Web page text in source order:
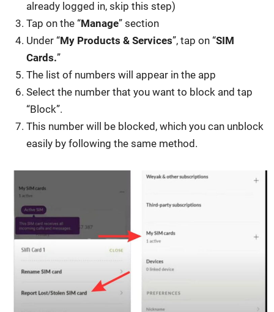
already logged in, skip this step)
Tap on the “Man­age” sec­tion
Under “My Prod­ucts & Ser­vices”, tap on “SIM
Cards.”
The list of num­bers will appear in the app
Select the num­ber that you want to block and tap
“Block”.
This num­ber will be blocked, which you can unblock
eas­i­ly by fol­low­ing the same method.